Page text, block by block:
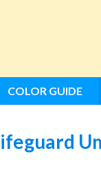
COLOR GUIDE